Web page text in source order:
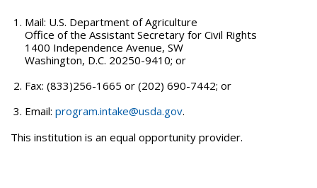
Mail: U.S. Department of Agriculture
Office of the Assistant Secretary for Civil Rights
1400 Independence Avenue, SW
Washington, D.C. 20250-9410; or
Fax: (833)256-1665 or (202) 690-7442; or
Email: program.intake@usda.gov.
This institution is an equal opportunity provider.